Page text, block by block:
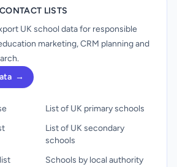
LISTS
UK school data for responsible
marketing, CRM planning and
→
List of UK primary schools
List of UK secondary
schools
Schools by local authority